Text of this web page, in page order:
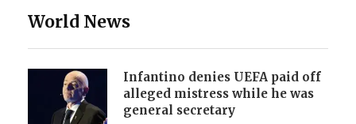
World News
Infantino denies UEFA paid off
alleged mistress while he was
general secretary